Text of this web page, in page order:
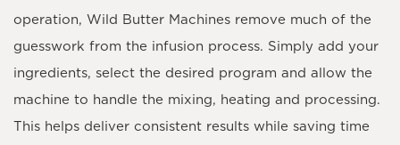
operation, Wild Butter Machines remove much of the
guesswork from the infusion process. Simply add your
ingredients, select the desired program and allow the
machine to handle the mixing, heating and processing.
This helps deliver consistent results while saving time